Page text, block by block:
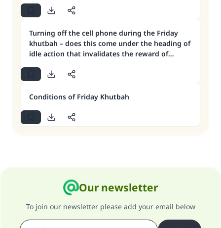
Turning off the cell phone during the Friday
khutbah – does this come under the heading of
idle action that invalidates the reward of
Conditions of Friday Khutbah
Our newsletter
To join our newsletter please add your email below